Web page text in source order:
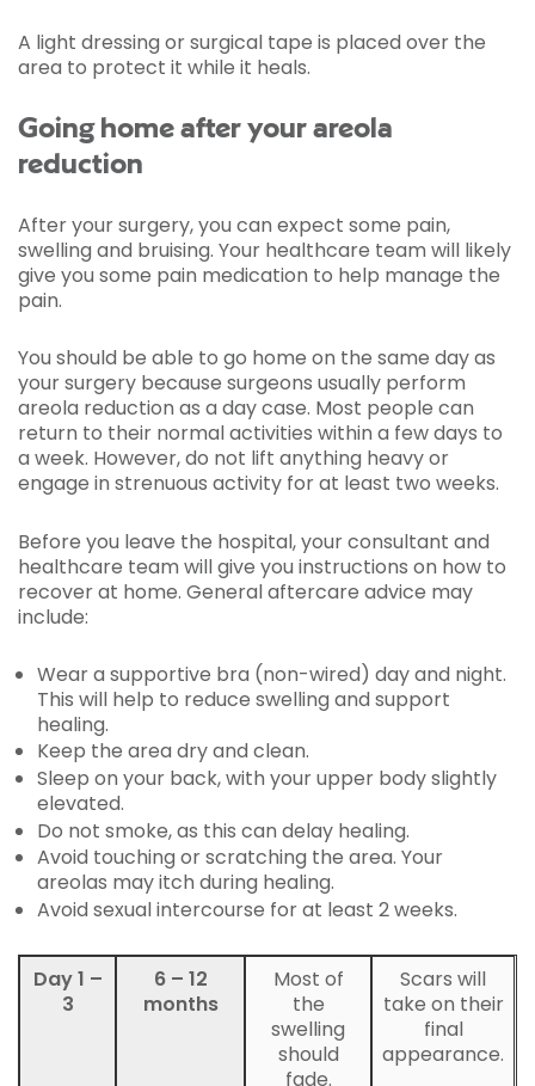
A light dressing or surgical tape is placed over the
area to protect it while it heals.
Going home after your areola
reduction
After your surgery, you can expect some pain,
swelling and bruising. Your healthcare team will likely
give you some pain medication to help manage the
pain.
You should be able to go home on the same day as
your surgery because surgeons usually perform
areola reduction as a day case. Most people can
return to their normal activities within a few days to
a week. However, do not lift anything heavy or
engage in strenuous activity for at least two weeks.
Before you leave the hospital, your consultant and
healthcare team will give you instructions on how to
recover at home. General aftercare advice may
include:
Wear a supportive bra (non-wired) day and night.
This will help to reduce swelling and support
healing.
Keep the area dry and clean.
Sleep on your back, with your upper body slightly
elevated.
Do not smoke, as this can delay healing.
Avoid touching or scratching the area. Your
areolas may itch during healing.
Avoid sexual intercourse for at least 2 weeks.
Day 1 –
3
6 – 12
months
Most of
the
swelling
should
fade.
Scars will
take on their
final
appearance.